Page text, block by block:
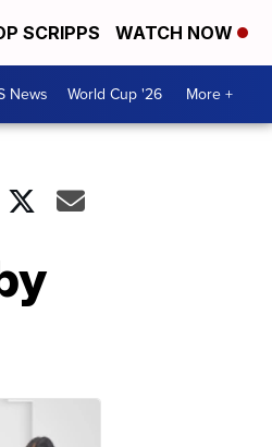
SCRIPPS WATCH NOW
News World Cup '26 More +